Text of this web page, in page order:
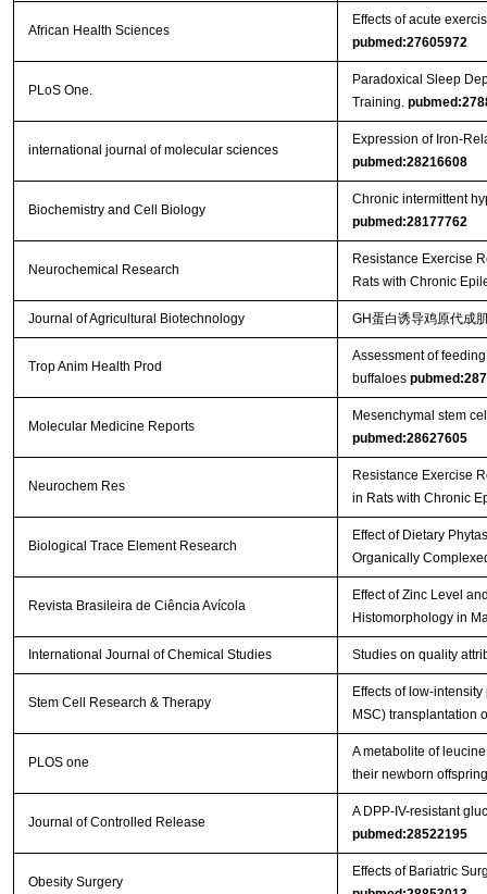
African Health Sciences
Effects of acute
pubmed:27605972
PLoS One.
Paradoxical Sleep
Training.
international journal of molecular sciences
Expression of Iron-
pubmed:28216608
Biochemistry and Cell Biology
Chronic intermittent
pubmed:28177762
Neurochemical Research
Resistance Exercise
Rats with Chronic
Journal of Agricultural Biotechnology GH蛋白诱导鸡原代成
Trop Anim Health Prod
Assessment of
buffaloes
Molecular Medicine Reports
Mesenchymal stem
pubmed:28627605
Neurochem Res
Resistance Exercise
in Rats with Chronic
Biological Trace Element Research
Effect of Dietary
Organically
Revista Brasileira de Ciência Avícola
Effect of Zinc Level
Histomorphology in
International Journal of Chemical Studies Studies on quality
Stem Cell Research & Therapy
Effects of low-
MSC) transplantation
PLOS one
A metabolite of
their newborn
Journal of Controlled Release
A DPP-IV-resistant
pubmed:28522195
Obesity Surgery
Effects of Bariatric